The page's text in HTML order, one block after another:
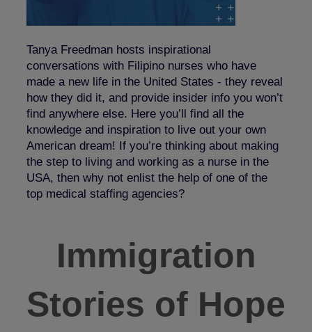
Tanya Freedman hosts inspirational
conversations with Filipino nurses who have
made a new life in the United States - they reveal
how they did it, and provide insider info you won’t
find anywhere else. Here you’ll find all the
knowledge and inspiration to live out your own
American dream! If you’re thinking about making
the step to living and working as a nurse in the
USA, then why not enlist the help of one of the
top medical staffing agencies?
Immigration
Stories of Hope